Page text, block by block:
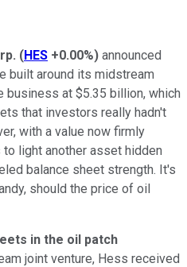
(HES +0.00%) announced
built around its midstream
business at $5.35 billion, which
that investors really hadn't
with a value now firmly
light another asset hidden
balance sheet strength. It's
should the price of oil
in the oil patch
joint venture, Hess received